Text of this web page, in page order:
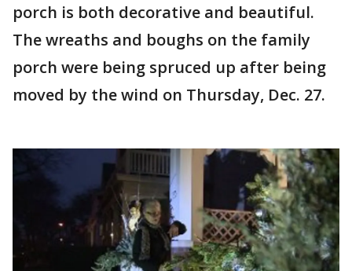
porch is both decorative and beautiful.
The wreaths and boughs on the family
porch were being spruced up after being
moved by the wind on Thursday, Dec. 27.